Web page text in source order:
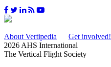
About Vertipedia Get involved!
2026 AHS International
The Vertical Flight Society